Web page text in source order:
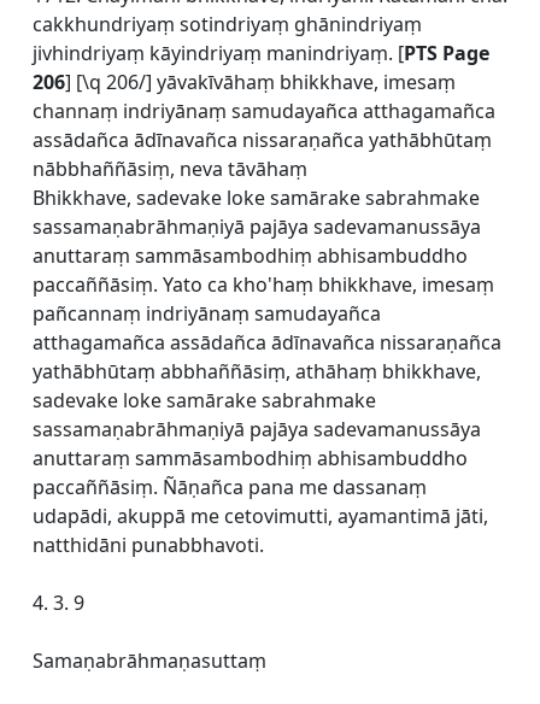
cakkhundriyaṃ sotindriyaṃ ghānindriyaṃ
jivhindriyaṃ kāyindriyaṃ manindriyaṃ. [PTS Page
206] [\q 206/] yāvakīvāhaṃ bhikkhave, imesaṃ
channaṃ indriyānaṃ samudayañca atthagamañca
assādañca ādīnavañca nissaraṇañca yathābhūtaṃ
nābbhaññāsiṃ, neva tāvāhaṃ
Bhikkhave, sadevake loke samārake sabrahmake
sassamaṇabrāhmaṇiyā pajāya sadevamanussāya
anuttaraṃ sammāsambodhiṃ abhisambuddho
paccaññāsiṃ. Yato ca kho'haṃ bhikkhave, imesaṃ
pañcannaṃ indriyānaṃ samudayañca
atthagamañca assādañca ādīnavañca nissaraṇañca
yathābhūtaṃ abbhaññāsiṃ, athāhaṃ bhikkhave,
sadevake loke samārake sabrahmake
sassamaṇabrāhmaṇiyā pajāya sadevamanussāya
anuttaraṃ sammāsambodhiṃ abhisambuddho
paccaññāsiṃ. Ñāṇañca pana me dassanaṃ
udapādi, akuppā me cetovimutti, ayamantimā jāti,
natthidāni punabbhavoti.
4. 3. 9
Samaṇabrāhmaṇasuttaṃ